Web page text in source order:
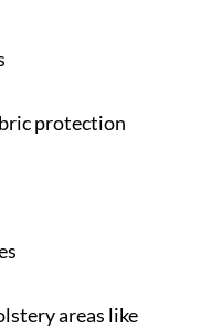
protection
areas like